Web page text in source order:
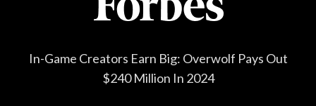
How gaming firm Overwolf quietly became one of
the major players in gaming advertising